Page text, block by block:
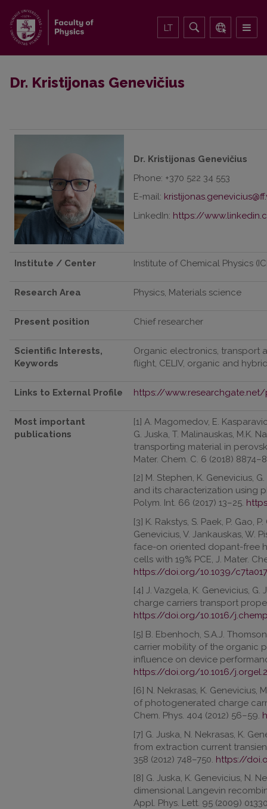
LT
Dr. Kristijonas Genevičius
Dr. Kristijonas Genevičius
Phone: +370 522 34 553
E-mail:
LinkedIn: https://
Institute / Center Institute of Chemical Physics
Research Area Physics, Materials science
Present position Chief researcher
Scientific Interests,
Keywords
Organic electronics, transport
flight, CELIV, organic and
Links to External Profile https://
Most important
publications
[1] A. Magomedov, E.
G. Juska, T. Malinauskas, M.K.
transporting material in
Mater. Chem. C. 6 (2018)
[2] M. Stephen, K. Genevicius,
and its characterization using
Polym. Int. 66 (2017) 13–25.
[3] K. Rakstys, S. Paek, P. Gao,
Genevicius, V. Jankauskas, W.
face-on oriented dopant-free
cells with 19% PCE, J. Mater.
https://doi.org/10.1039/
[4] J. Vazgela, K. Genevicius,
charge carriers transport
https://doi.org/10.1016/
[5] B. Ebenhoch, S.A.J.
carrier mobility of the organic
influence on device
https://doi.org/10.1016/
[6] N. Nekrasas, K. Genevicius,
of photogenerated charge
Chem. Phys. 404 (2012) 56–59.
[7] G. Juska, N. Nekrasas, K.
from extraction current
358 (2012) 748–750. https://
[8] G. Juska, K. Genevicius, N.
dimensional Langevin
Appl. Phys. Lett. 95 (2009)